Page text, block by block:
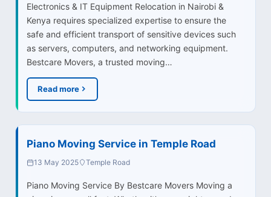
Electronics & IT Equipment Relocation in Nairobi &
Kenya requires specialized expertise to ensure the
safe and efficient transport of sensitive devices such
as servers, computers, and networking equipment.
Bestcare Movers, a trusted moving…
Read more
Piano Moving Service in Temple Road
13 May 2025 Temple Road
Piano Moving Service By Bestcare Movers Moving a